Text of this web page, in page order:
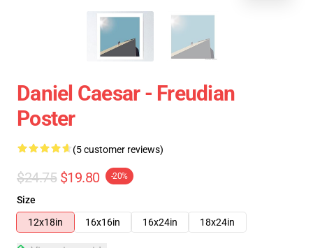
Daniel Caesar - Freudian
Poster
(5 customer reviews)
$24.75 $19.80 -20%
Size
12x18in
16x16in 16x24in 18x24in